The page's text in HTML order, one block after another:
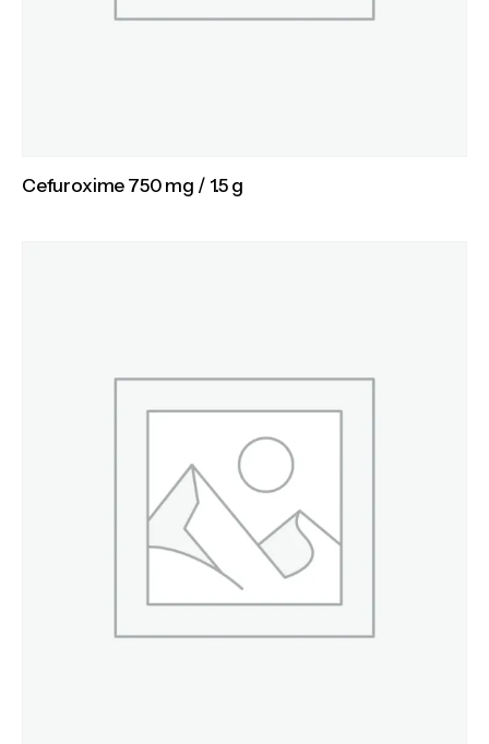
Cefuroxime 750 mg / 1.5 g